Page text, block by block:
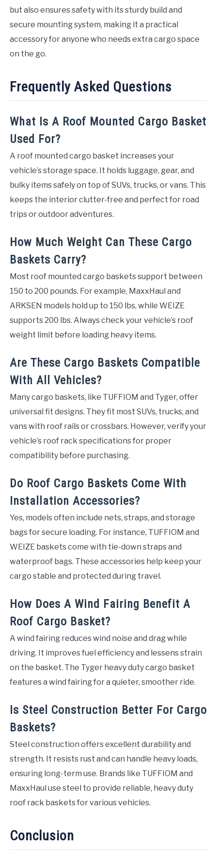
but also ensures safety with its sturdy build and
secure mounting system, making it a practical
accessory for anyone who needs extra cargo space
on the go.
Frequently Asked Questions
What Is A Roof Mounted Cargo Basket
Used For?
A roof mounted cargo basket increases your
vehicle’s storage space. It holds luggage, gear, and
bulky items safely on top of SUVs, trucks, or vans. This
keeps the interior clutter-free and perfect for road
trips or outdoor adventures.
How Much Weight Can These Cargo
Baskets Carry?
Most roof mounted cargo baskets support between
150 to 200 pounds. For example, MaxxHaul and
ARKSEN models hold up to 150 lbs, while WEIZE
supports 200 lbs. Always check your vehicle’s roof
weight limit before loading heavy items.
Are These Cargo Baskets Compatible
With All Vehicles?
Many cargo baskets, like TUFFIOM and Tyger, offer
universal fit designs. They fit most SUVs, trucks, and
vans with roof rails or crossbars. However, verify your
vehicle’s roof rack specifications for proper
compatibility before purchasing.
Do Roof Cargo Baskets Come With
Installation Accessories?
Yes, models often include nets, straps, and storage
bags for secure loading. For instance, TUFFIOM and
WEIZE baskets come with tie-down straps and
waterproof bags. These accessories help keep your
cargo stable and protected during travel.
How Does A Wind Fairing Benefit A
Roof Cargo Basket?
A wind fairing reduces wind noise and drag while
driving. It improves fuel efficiency and lessens strain
on the basket. The Tyger heavy duty cargo basket
features a wind fairing for a quieter, smoother ride.
Is Steel Construction Better For Cargo
Baskets?
Steel construction offers excellent durability and
strength. It resists rust and can handle heavy loads,
ensuring long-term use. Brands like TUFFIOM and
MaxxHaul use steel to provide reliable, heavy duty
roof rack baskets for various vehicles.
Conclusion